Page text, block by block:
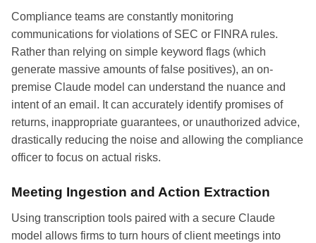
Compliance teams are constantly monitoring
communications for violations of SEC or FINRA rules.
Rather than relying on simple keyword flags (which
generate massive amounts of false positives), an on-
premise Claude model can understand the nuance and
intent of an email. It can accurately identify promises of
returns, inappropriate guarantees, or unauthorized advice,
drastically reducing the noise and allowing the compliance
officer to focus on actual risks.
Meeting Ingestion and Action Extraction
Using transcription tools paired with a secure Claude
model allows firms to turn hours of client meetings into